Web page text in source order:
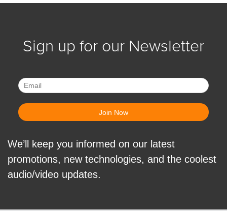
Sign up for our Newsletter
We’ll keep you informed on our latest
promotions, new technologies, and the coolest
audio/video updates.